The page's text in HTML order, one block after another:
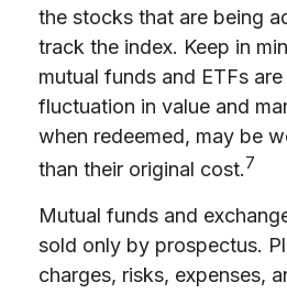
the stocks that are being
track the index. Keep in
mutual funds and ETFs
fluctuation in value and
when redeemed, may be
than their original cost.7
Mutual funds and
sold only by prospectus.
charges, risks, expenses,